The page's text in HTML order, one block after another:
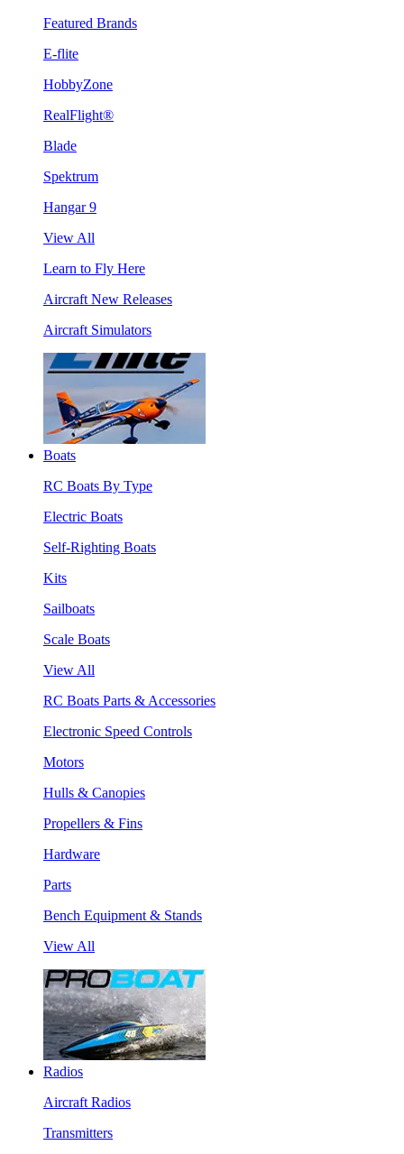
Featured Brands
E-flite
HobbyZone
RealFlight®
Blade
Spektrum
Hangar 9
View All
Learn to Fly Here
Aircraft New Releases
Aircraft Simulators
Boats
RC Boats By Type
Electric Boats
Self-Righting Boats
Kits
Sailboats
Scale Boats
View All
RC Boats Parts & Accessories
Electronic Speed Controls
Motors
Hulls & Canopies
Propellers & Fins
Hardware
Parts
Bench Equipment & Stands
View All
Radios
Aircraft Radios
Transmitters